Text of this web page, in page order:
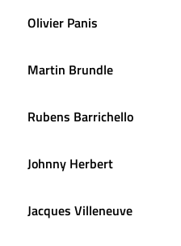
Olivier Panis
Martin Brundle
Rubens Barrichello
Johnny Herbert
Jacques Villeneuve